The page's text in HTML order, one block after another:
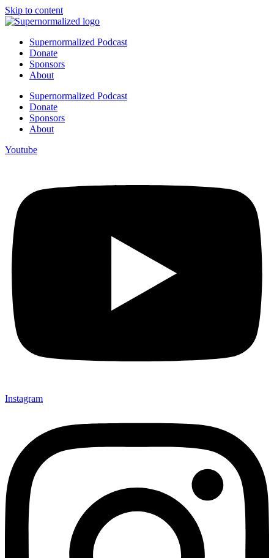
Skip to content
Supernormalized Podcast
Donate
Sponsors
About
Supernormalized Podcast
Donate
Sponsors
About
Youtube
Instagram